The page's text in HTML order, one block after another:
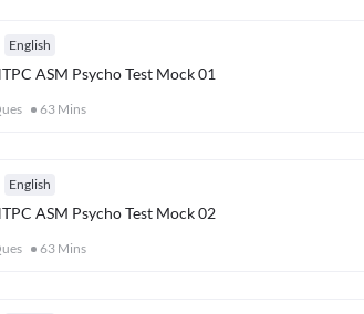
English
ASM Psycho Test Mock 01
63 Mins
English
ASM Psycho Test Mock 02
63 Mins